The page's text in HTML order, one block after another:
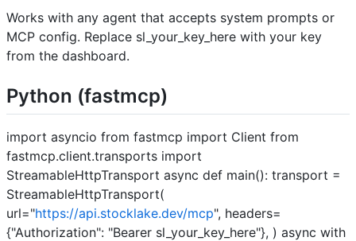
Works with any agent that accepts system prompts or
MCP config. Replace sl_your_key_here with your key
from the dashboard.
Python (fastmcp)
import asyncio from fastmcp import Client from
fastmcp.client.transports import
StreamableHttpTransport async def main(): transport =
StreamableHttpTransport(
url="https://api.stocklake.dev/mcp", headers=
{"Authorization": "Bearer sl_your_key_here"}, ) async with